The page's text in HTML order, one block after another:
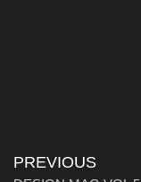
PREVIOUS